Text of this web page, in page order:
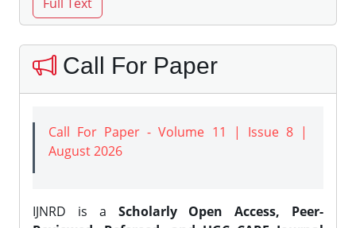
Call For Paper
Call For Paper - Volume 11 | Issue 8 |
August 2026
IJNRD is a Scholarly Open Access, Peer-